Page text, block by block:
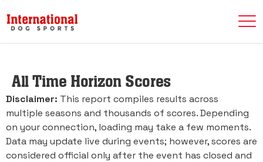
All Time Horizon Scores
Disclaimer: This report compiles results across
multiple seasons and thousands of scores. Depending
on your connection, loading may take a few moments.
Data may update live during events; however, scores are
considered official only after the event has closed and